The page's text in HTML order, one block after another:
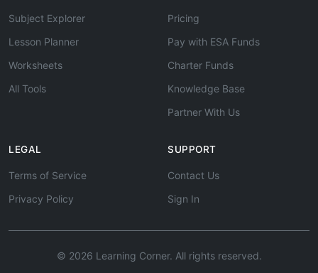
Subject Explorer
Lesson Planner
Worksheets
All Tools
Pricing
Pay with ESA Funds
Charter Funds
Knowledge Base
Partner With Us
LEGAL
Terms of Service
Privacy Policy
SUPPORT
Contact Us
Sign In
© 2026 Learning Corner. All rights reserved.